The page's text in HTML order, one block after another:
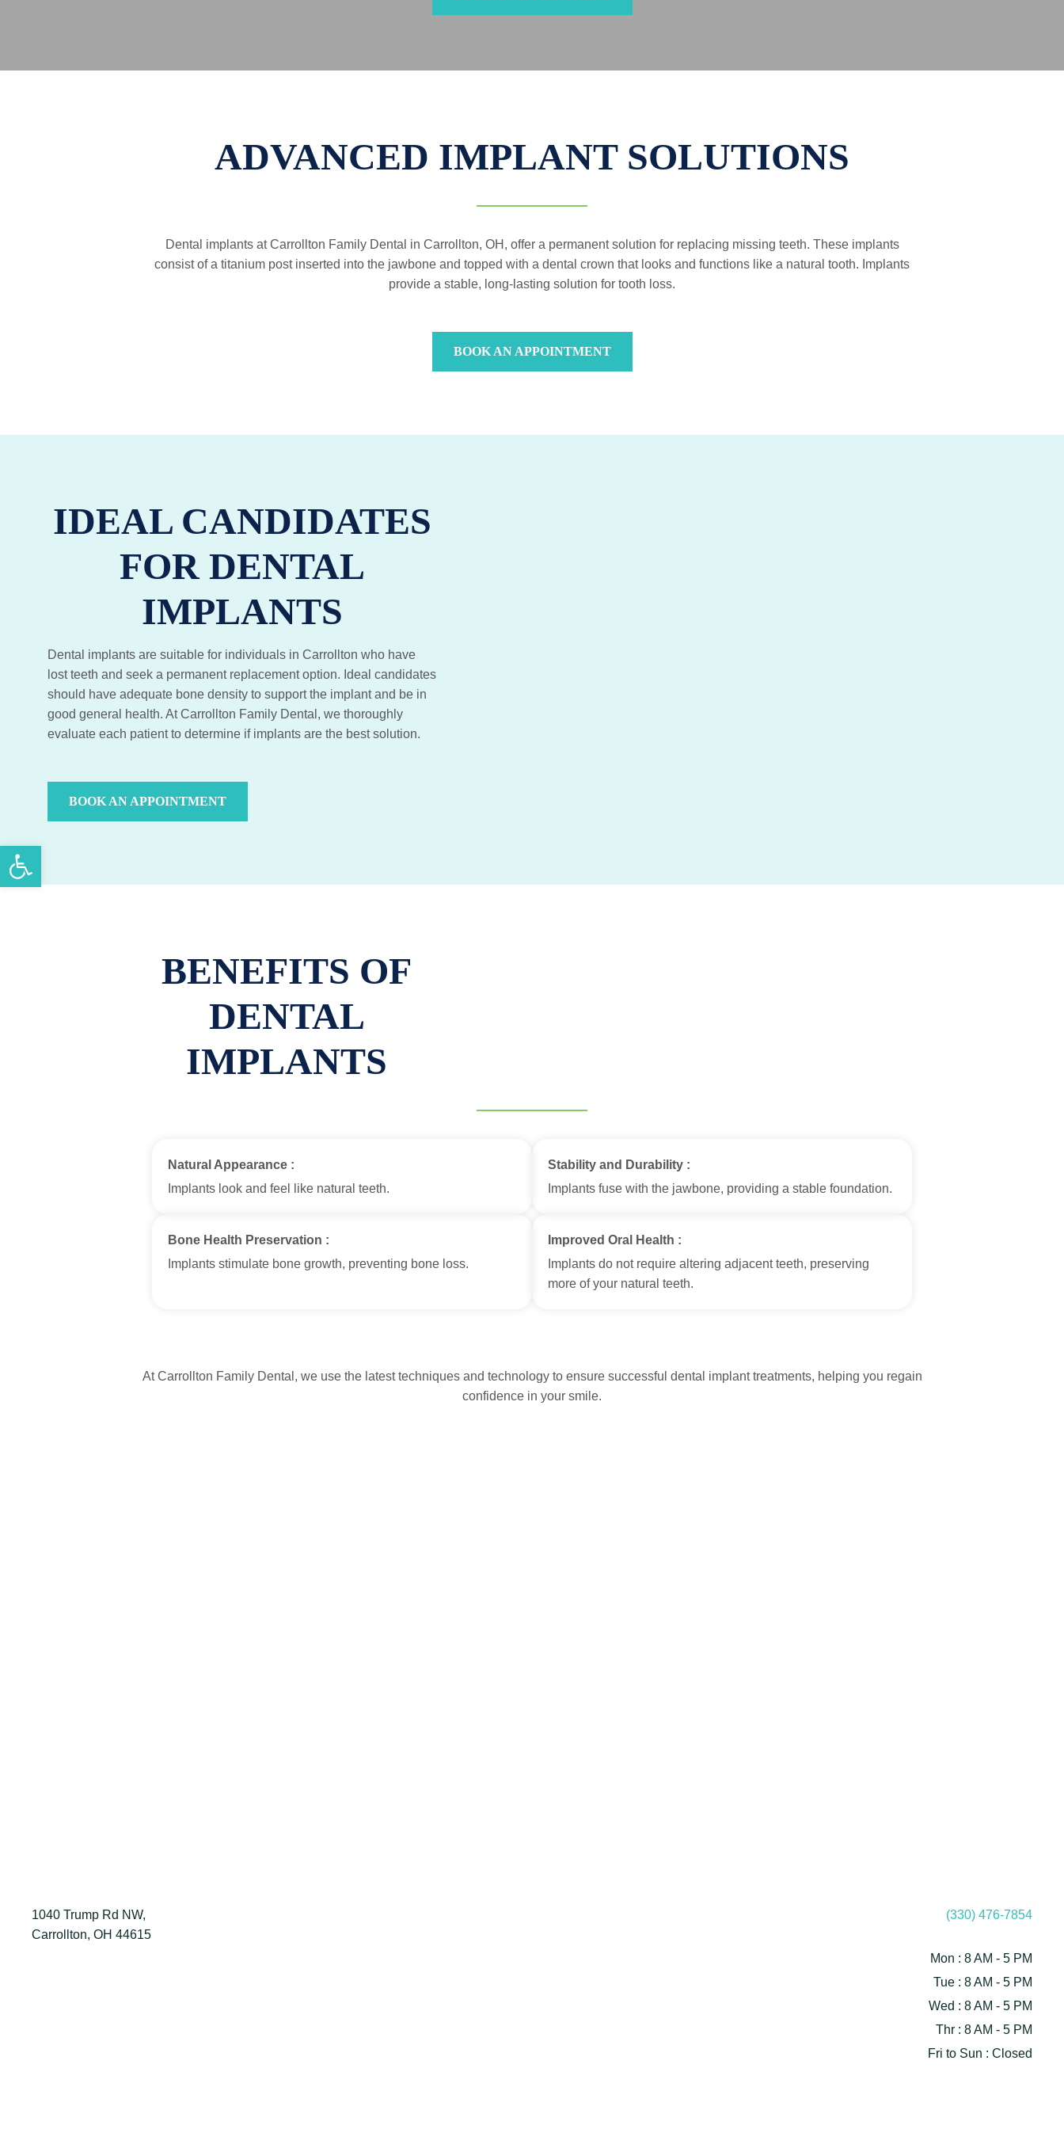
ADVANCED IMPLANT SOLUTIONS
Dental implants at Carrollton Family Dental in Carrollton, OH, offer a permanent solution for replacing missing teeth. These implants
consist of a titanium post inserted into the jawbone and topped with a dental crown that looks and functions like a natural tooth. Implants
provide a stable, long-lasting solution for tooth loss.
BOOK AN APPOINTMENT
IDEAL CANDIDATES
FOR DENTAL
IMPLANTS
Dental implants are suitable for individuals in Carrollton who have
lost teeth and seek a permanent replacement option. Ideal candidates
should have adequate bone density to support the implant and be in
good general health. At Carrollton Family Dental, we thoroughly
evaluate each patient to determine if implants are the best solution.
BOOK AN APPOINTMENT
BENEFITS OF
DENTAL
IMPLANTS
Natural Appearance :
Implants look and feel like natural teeth.
Stability and Durability :
Implants fuse with the jawbone, providing a stable foundation.
Bone Health Preservation :
Implants stimulate bone growth, preventing bone loss.
Improved Oral Health :
Implants do not require altering adjacent teeth, preserving
more of your natural teeth.
At Carrollton Family Dental, we use the latest techniques and technology to ensure successful dental implant treatments, helping you regain
confidence in your smile.
1040 Trump Rd NW,
Carrollton, OH 44615
(330) 476-7854
Mon : 8 AM - 5 PM
Tue : 8 AM - 5 PM
Wed : 8 AM - 5 PM
Thr : 8 AM - 5 PM
Fri to Sun : Closed
Open toolbar